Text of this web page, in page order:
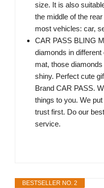
size. It is also
the middle of the
most vehicles: car,
CAR PASS BLING
diamonds in
mat, those
shiny. Perfect cute
Brand CAR PASS.
things to you. We
trust first. Do our
service.
BESTSELLER NO. 2